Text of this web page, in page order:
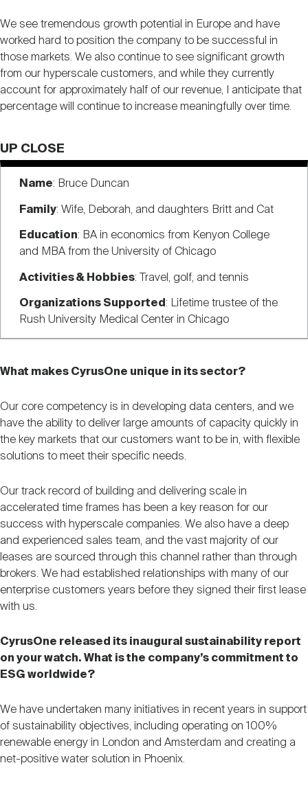
We see tremendous growth potential in Europe and have
worked hard to position the company to be successful in
those markets. We also continue to see significant growth
from our hyperscale customers, and while they currently
account for approximately half of our revenue, I anticipate that
percentage will continue to increase meaningfully over time.
UP CLOSE
Name: Bruce Duncan
Family: Wife, Deborah, and daughters Britt and Cat
Education: BA in economics from Kenyon College
and MBA from the University of Chicago
Activities & Hobbies: Travel, golf, and tennis
Organizations Supported: Lifetime trustee of the
Rush University Medical Center in Chicago
What makes CyrusOne unique in its sector?
Our core competency is in developing data centers, and we
have the ability to deliver large amounts of capacity quickly in
the key markets that our customers want to be in, with flexible
solutions to meet their specific needs.
Our track record of building and delivering scale in
accelerated time frames has been a key reason for our
success with hyperscale companies. We also have a deep
and experienced sales team, and the vast majority of our
leases are sourced through this channel rather than through
brokers. We had established relationships with many of our
enterprise customers years before they signed their first lease
with us.
CyrusOne released its inaugural sustainability report
on your watch. What is the company’s commitment to
ESG worldwide?
We have undertaken many initiatives in recent years in support
of sustainability objectives, including operating on 100%
renewable energy in London and Amsterdam and creating a
net-positive water solution in Phoenix.